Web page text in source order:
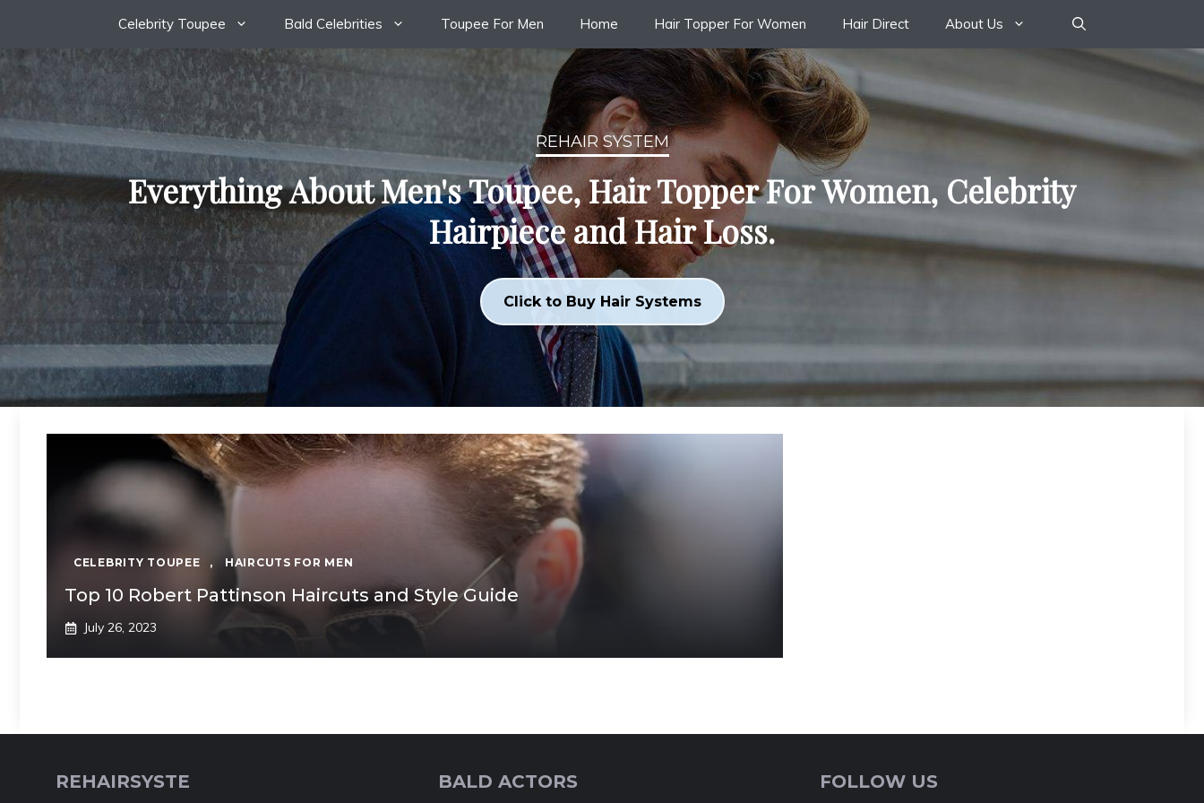
content
Celebrity Toupee Bald Celebrities Toupee For Men Home Hair Topper For Women Hair Direct About Us
REHAIR SYSTEM
Everything About Men's Toupee, Hair Topper For Women, Celebrity
Hairpiece and Hair Loss.
Click to Buy Hair Systems
CELEBRITY TOUPEE , HAIRCUTS FOR MEN
Top 10 Robert Pattinson Haircuts and Style Guide
July 26, 2023
REHAIRSYSTE BALD ACTORS FOLLOW US